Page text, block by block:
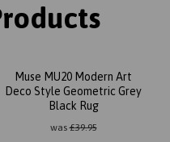
Muse MU20 Modern Art
Deco Style Geometric Grey
Black Rug
was£39.95